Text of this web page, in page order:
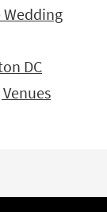
Wedding
DC